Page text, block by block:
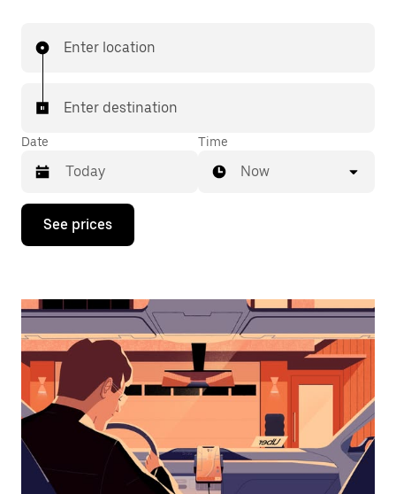
Enter location
Enter destination
Date
Press
down
interact
the
calendar
and
select
a
date.
Press
the
escape
button
Time
Now
See prices